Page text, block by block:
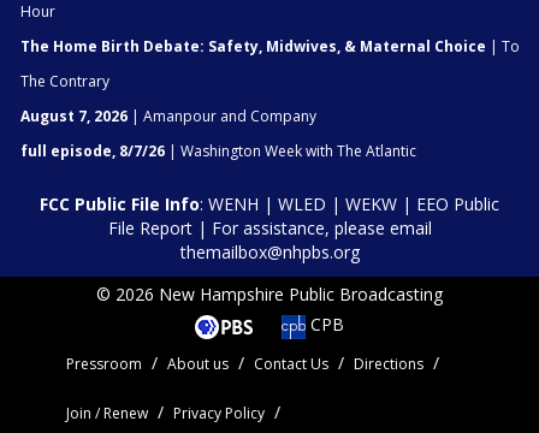
Hour
The Home Birth Debate: Safety, Midwives, & Maternal Choice | To
The Contrary
August 7, 2026 | Amanpour and Company
full episode, 8/7/26 | Washington Week with The Atlantic
FCC Public File Info: WENH | WLED | WEKW | EEO Public
File Report| For assistance, please email
themailbox@nhpbs.org
© 2026 New Hampshire Public Broadcasting
CPB
Pressroom About us Contact Us Directions
Join / Renew Privacy Policy